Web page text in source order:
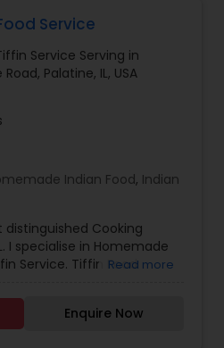
offerings such as
Its brand identity likely
marketing and a
Food Service
Service Serving in
Palatine, IL, USA
Indian Food, Indian
Cooking
I specialise in Homemade
Service. Tiffin FoodRead more
Enquire Now